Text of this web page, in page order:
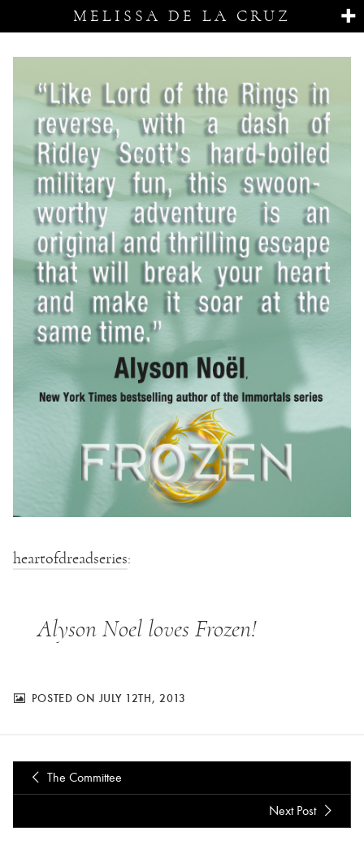
MELISSA DE LA CRUZ
heartofdreadseries:
Alyson Noel loves Frozen!
POSTED ON JULY 12TH, 2013
The Committee
Next Post